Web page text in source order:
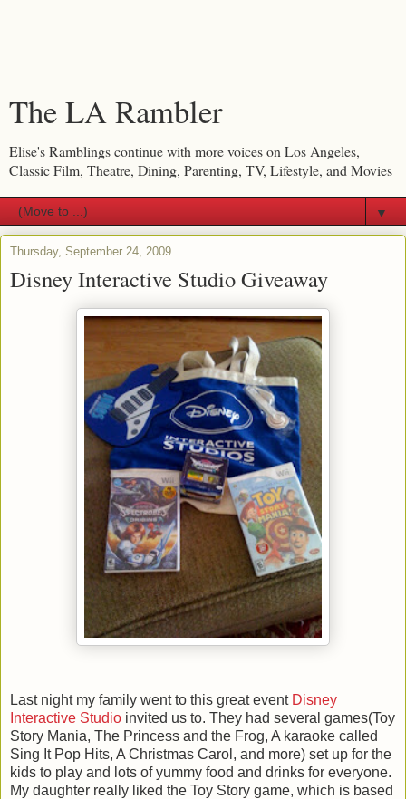
The LA Rambler
Elise's Ramblings continue with more voices on Los Angeles,
Classic Film, Theatre, Dining, Parenting, TV, Lifestyle, and Movies
▼
Thursday, September 24, 2009
Disney Interactive Studio Giveaway
Last night my family went to this great event Disney
Interactive Studio invited us to. They had several games(Toy
Story Mania, The Princess and the Frog, A karaoke called
Sing It Pop Hits, A Christmas Carol, and more) set up for the
kids to play and lots of yummy food and drinks for everyone.
My daughter really liked the Toy Story game, which is based